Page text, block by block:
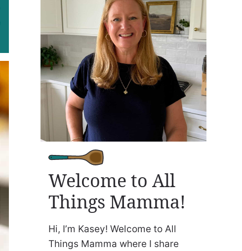
Welcome to All
Things Mamma!
Hi, I’m Kasey! Welcome to All
Things Mamma where I share